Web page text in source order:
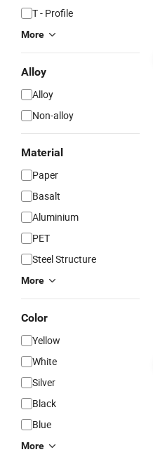
T - Profile
More
Alloy
Alloy
Non-alloy
Material
Paper
Basalt
Aluminium
PET
Steel Structure
More
Color
Yellow
White
Silver
Black
Blue
More